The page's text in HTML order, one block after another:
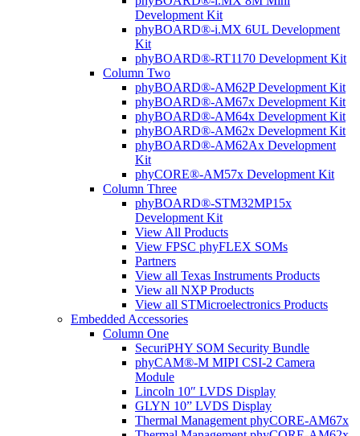
Development Kit
phyBOARD®-i.MX 6UL Development
Kit
phyBOARD®-RT1170 Development Kit
Column Two
phyBOARD®-AM62P Development Kit
phyBOARD®-AM67x Development Kit
phyBOARD®-AM64x Development Kit
phyBOARD®-AM62x Development Kit
phyBOARD®-AM62Ax Development
Kit
phyCORE®-AM57x Development Kit
Column Three
phyBOARD®-STM32MP15x
Development Kit
View All Products
View FPSC phyFLEX SOMs
Partners
View all Texas Instruments Products
View all NXP Products
View all STMicroelectronics Products
Embedded Accessories
Column One
SecuriPHY SOM Security Bundle
phyCAM®-M MIPI CSI-2 Camera
Module
Lincoln 10″ LVDS Display
GLYN 10” LVDS Display
Thermal Management phyCORE-AM67x